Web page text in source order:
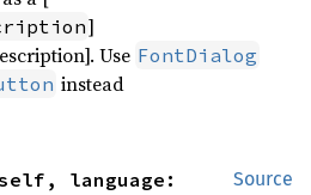
]
Use FontDialog
instead
Source
language: